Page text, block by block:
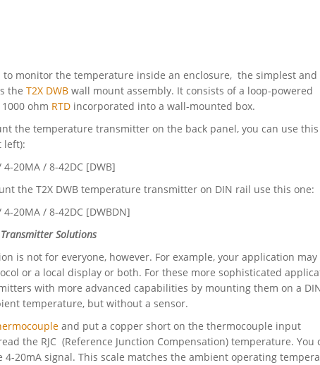
to monitor the temperature inside an enclosure, the simplest and
the T2X DWB wall mount assembly. It consists of a loop-powered
ohm RTD incorporated into a wall-mounted box.
the temperature transmitter on the back panel, you can use this
left):
4-20MA / 8-42DC [DWB]
the T2X DWB temperature transmitter on DIN rail use this one:
4-20MA / 8-42DC [DWBDN]
Solutions
is not for everyone, however. For example, your application may
or a local display or both. For these more sophisticated
with more advanced capabilities by mounting them on a
temperature, but without a sensor.
and put a copper short on the thermocouple input
the RJC (Reference Junction Compensation) temperature. You
4-20mA signal. This scale matches the ambient operating